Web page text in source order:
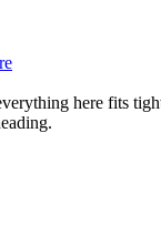
here fits